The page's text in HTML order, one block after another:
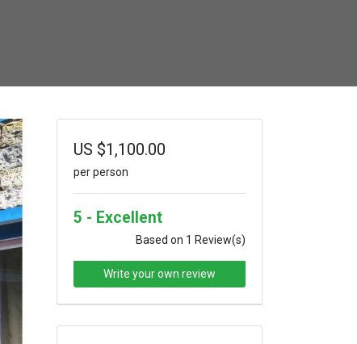
US $1,100.00
per person
5 - Excellent
Based on 1 Review(s)
Write your own review